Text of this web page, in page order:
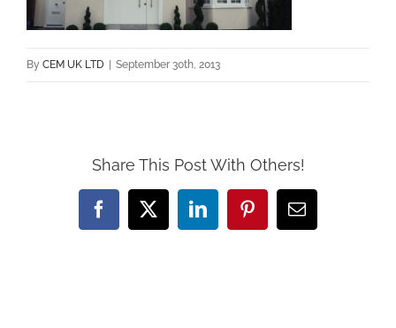
By CEM UK LTD September 30th, 2013
Share This Post With Others!
Facebook
X LinkedInPinterestEmail